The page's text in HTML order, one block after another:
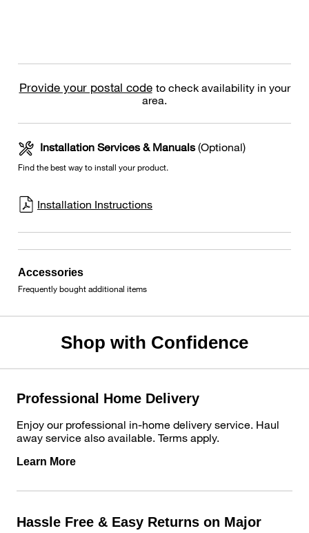
Provide your postal code to check availability in your
area.
Installation Services & Manuals(Optional)
Find the best way to install your product.
Installation Instructions
Accessories
Frequently bought additional items
Shop with Confidence
Professional Home Delivery
Enjoy our professional in-home delivery service. Haul
away service also available. Terms apply.
Learn More
Hassle Free & Easy Returns on Major